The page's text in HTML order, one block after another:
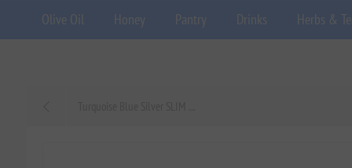
Olive Oil Honey Pantry Drinks Herbs &